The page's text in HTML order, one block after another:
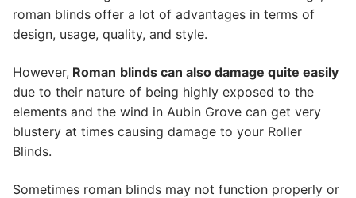
roman blinds offer a lot of advantages in terms of
design, usage, quality, and style.
However, Roman blinds can also damage quite easily
due to their nature of being highly exposed to the
elements and the wind in Aubin Grove can get very
blustery at times causing damage to your Roller
Blinds.
Sometimes roman blinds may not function properly or